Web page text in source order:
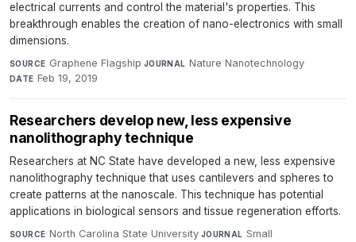
electrical currents and control the material's properties. This
breakthrough enables the creation of nano-electronics with small
dimensions.
SOURCE Graphene Flagship·JOURNAL Nature Nanotechnology·
DATE Feb 19, 2019
Researchers develop new, less expensive
nanolithography technique
Researchers at NC State have developed a new, less expensive
nanolithography technique that uses cantilevers and spheres to
create patterns at the nanoscale. This technique has potential
applications in biological sensors and tissue regeneration efforts.
SOURCE North Carolina State University·JOURNAL Small·